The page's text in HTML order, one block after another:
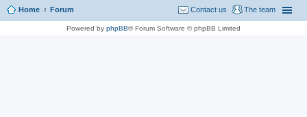
Home Forum The team
Contact us
Powered by phpBB® Forum Software © phpBB Limited